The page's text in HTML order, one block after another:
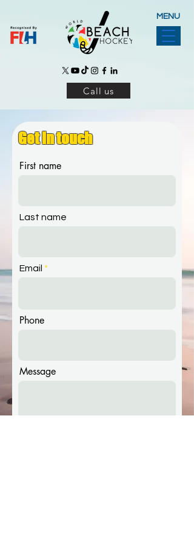
MENU
Call us
Get in touch
First name
Last name
Email
Phone
Message